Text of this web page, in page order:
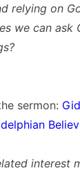
relying on
we can ask
sermon:
interest